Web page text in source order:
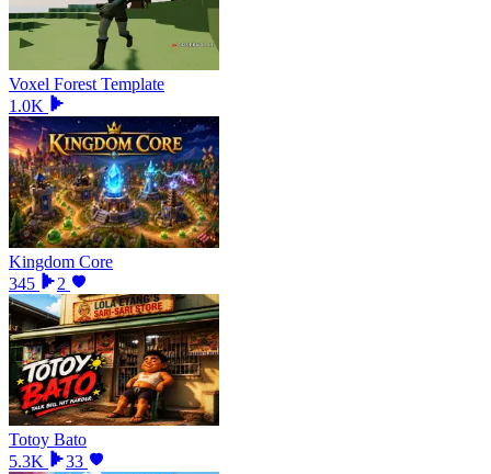
Voxel Forest Template
1.0K
Kingdom Core
345
2
Totoy Bato
5.3K
33